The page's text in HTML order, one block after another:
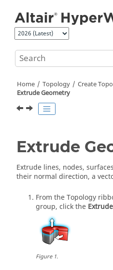
Home Topology Create
Extrude Geometry
Extrude
Extrude lines, nodes,
their normal direction, a
From theTopology
group, click the Extrude
Figure1.